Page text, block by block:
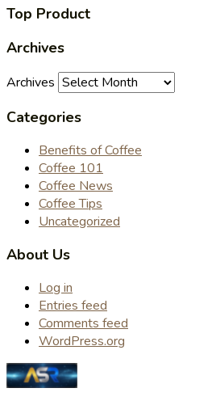
Top Product
Archives
Archives
Categories
Benefits of Coffee
Coffee 101
Coffee News
Coffee Tips
Uncategorized
About Us
Log in
Entries feed
Comments feed
WordPress.org